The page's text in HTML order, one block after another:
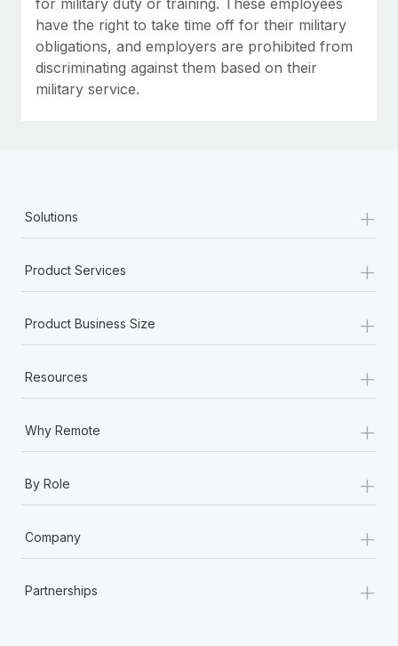
have the right to take time off for their military
obligations, and employers are prohibited from
discriminating against them based on their
military service.
Solutions +
Product Services +
Product Business Size +
Resources +
Why Remote +
By Role +
Company +
Partnerships +